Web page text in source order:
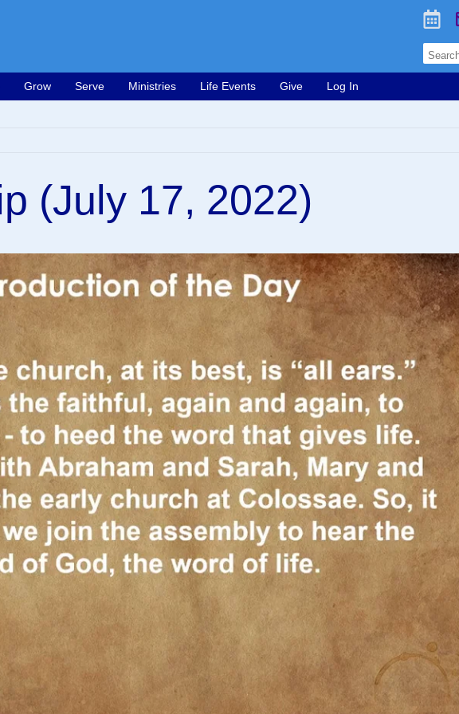
Grow Serve Ministries Life Events Give Log In
(July 17, 2022)